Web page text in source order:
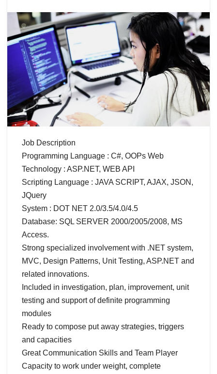
Job Description
Programming Language : C#, OOPs Web
Technology : ASP.NET, WEB API
Scripting Language : JAVA SCRIPT, AJAX, JSON,
JQuery
System : DOT NET 2.0/3.5/4.0/4.5
Database: SQL SERVER 2000/2005/2008, MS
Access.
Strong specialized involvement with .NET system,
MVC, Design Patterns, Unit Testing, ASP.NET and
related innovations.
Included in investigation, plan, improvement, unit
testing and support of definite programming
modules
Ready to compose put away strategies, triggers
and capacities
Great Communication Skills and Team Player
Capacity to work under weight, complete